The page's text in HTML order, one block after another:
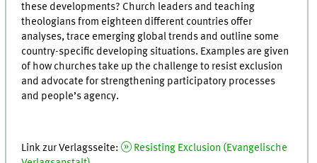
these developments? Church leaders and teaching
theologians from eighteen different countries offer
analyses, trace emerging global trends and outline some
country-specific developing situations. Examples are given
of how churches take up the challenge to resist exclusion
and advocate for strengthening participatory processes
and people’s agency.
Link zur Verlagsseite:
Resisting Exclusion (Evangelische